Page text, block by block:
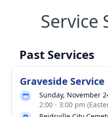
Service
Past Services
Graveside Service
Sunday, November
2:00 - 3:00 pm